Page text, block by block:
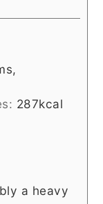
287kcal
a heavy